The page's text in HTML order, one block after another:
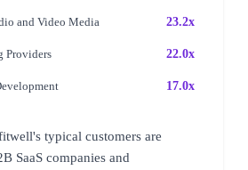
and Video Media 23.2x
Providers 22.0x
17.0x
typical customers are
SaaS companies and